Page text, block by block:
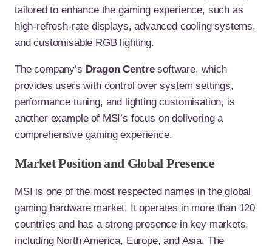
tailored to enhance the gaming experience, such as
high-refresh-rate displays, advanced cooling systems,
and customisable RGB lighting.
The company’s Dragon Centresoftware, which
provides users with control over system settings,
performance tuning, and lighting customisation, is
another example of MSI’s focus on delivering a
comprehensive gaming experience.
Market Position and Global Presence
MSI is one of the most respected names in the global
gaming hardware market. It operates in more than 120
countries and has a strong presence in key markets,
including North America, Europe, and Asia. The